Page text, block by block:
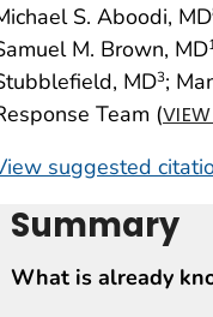
S. Aboodi, MD
M. Brown, MD
MD3;
Team (
suggested
Summary
What is already